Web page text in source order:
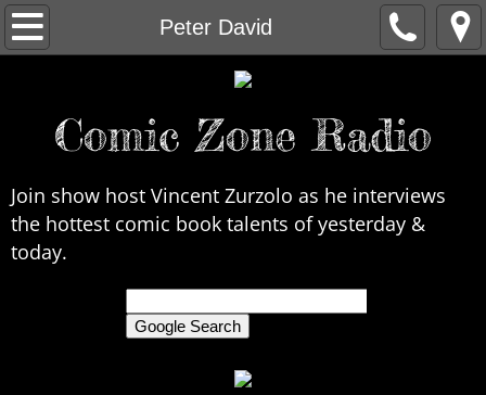
Peter David
Home
Contact Us
Interviews
In the News
Comic Zone Radio
Join show host Vincent Zurzolo as he interviews
the hottest comic book talents of yesterday &
today.